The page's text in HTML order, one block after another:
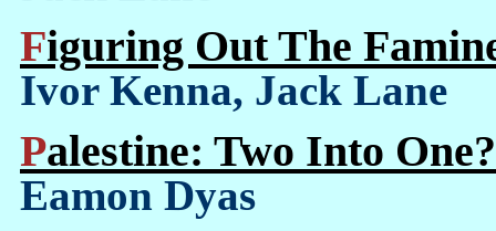
Figuring Out The
Ivor Kenna, Jack Lane
Palestine: Two Into
Eamon Dyas